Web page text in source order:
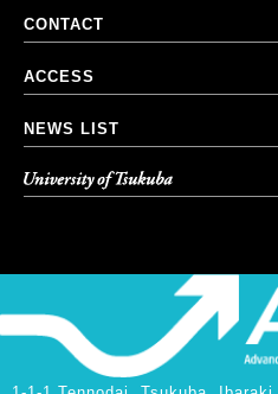
CONTACT
ACCESS
NEWS LIST